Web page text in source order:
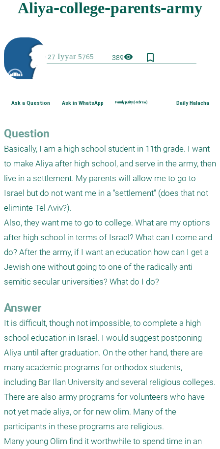
389visibility bookmark_border
Ask a Question Ask in WhatsApp Family purity (Hebrew) Daily Halacha
Question
Basically, I am a high school student in 11th grade. I want
to make Aliya after high school, and serve in the army, then
live in a settlement. My parents will allow me to go to
Israel but do not want me in a "settlement" (does that not
eliminte Tel Aviv?).
Also, they want me to go to college. What are my options
after high school in terms of Israel? What can I come and
do? After the army, if I want an education how can I get a
Jewish one without going to one of the radically anti
semitic secular universities? What do I do?
Answer
It is difficult, though not impossible, to complete a high
school education in Israel. I would suggest postponing
Aliya until after graduation. On the other hand, there are
many academic programs for orthodox students,
including Bar Ilan University and several religious colleges.
There are also army programs for volunteers who have
not yet made aliya, or for new olim. Many of the
participants in these programs are religious.
Many young Olim find it worthwhile to spend time in an